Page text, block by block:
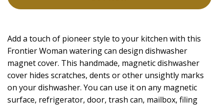
Add a touch of pioneer style to your kitchen with this
Frontier Woman watering can design dishwasher
magnet cover. This handmade, magnetic dishwasher
cover hides scratches, dents or other unsightly marks
on your dishwasher. You can use it on any magnetic
surface, refrigerator, door, trash can, mailbox, filing